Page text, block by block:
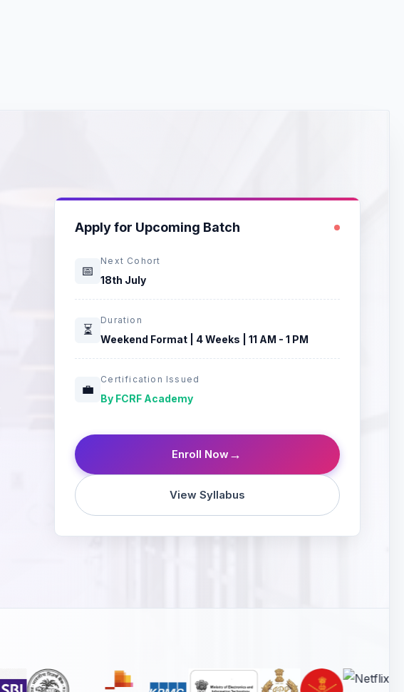
Apply for Upcoming Batch
📅
Next Cohort
18th July
⏳
Duration
Weekend Format | 4 Weeks | 11 AM - 1 PM
💼
Certification Issued
By FCRF Academy
Enroll Now→
View Syllabus